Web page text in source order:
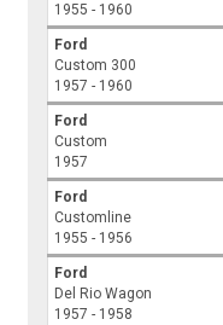
1955 - 1960
Ford
Custom 300
1957 - 1960
Ford
Custom
1957
Ford
Customline
1955 - 1956
Ford
Del Rio Wagon
1957 - 1958